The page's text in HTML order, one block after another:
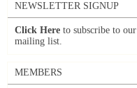
NEWSLETTER SIGNUP
Click Here to subscribe to our
mailing list.
MEMBERS